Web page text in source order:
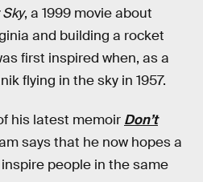
, a 1999 movie about
and building a rocket
first inspired when, as a
flying in the sky in 1957.
his latest memoir Don’t
saysthat he now hopes a
people in the same